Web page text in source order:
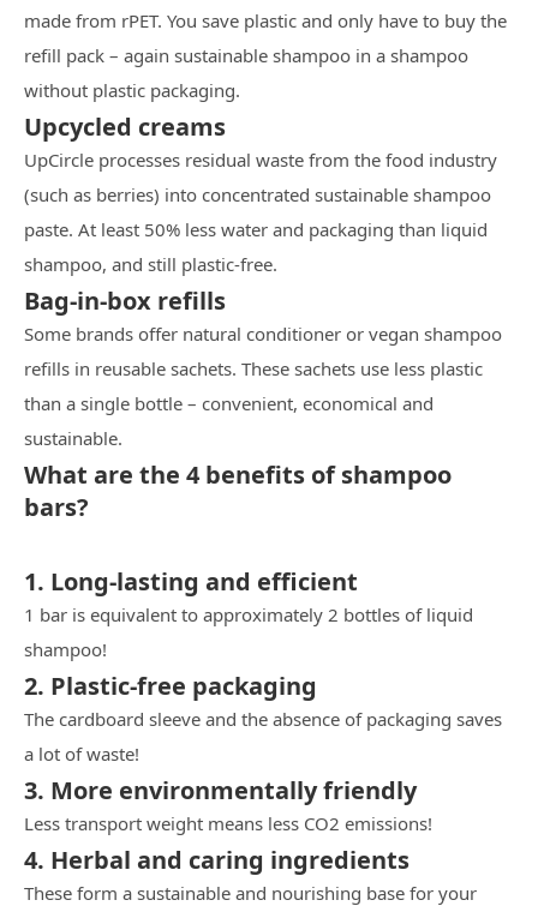
made from rPET. You save plastic and only have to buy the
refill pack – again sustainable shampoo in a shampoo
without plastic packaging.
Upcycled creams
UpCircle processes residual waste from the food industry
(such as berries) into concentrated sustainable shampoo
paste. At least 50% less water and packaging than liquid
shampoo, and still plastic-free.
Bag-in-box refills
Some brands offer natural conditioner or vegan shampoo
refills in reusable sachets. These sachets use less plastic
than a single bottle – convenient, economical and
sustainable.
What are the 4 benefits of shampoo
bars?
1. Long-lasting and efficient
1 bar is equivalent to approximately 2 bottles of liquid
shampoo!
2. Plastic-free packaging
The cardboard sleeve and the absence of packaging saves
a lot of waste!
3. More environmentally friendly
Less transport weight means less CO2 emissions!
4. Herbal and caring ingredients
These form a sustainable and nourishing base for your